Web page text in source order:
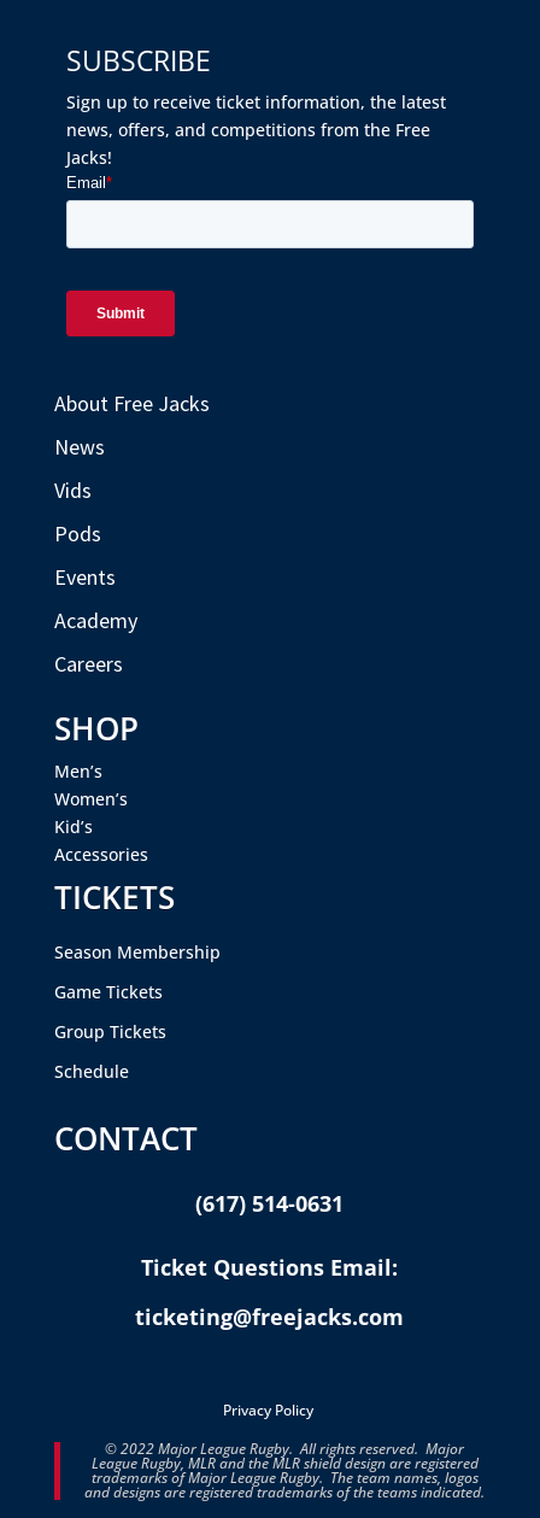
SUBSCRIBE
Sign up to receive ticket information, the latest
news, offers, and competitions from the Free
Jacks!
About Free Jacks
News
Vids
Pods
Events
Academy
Careers
SHOP
Men’s
Women’s
Kid’s
Accessories
TICKETS
Season Membership
Game Tickets
Group Tickets
Schedule
CONTACT
(617) 514-0631
Ticket Questions Email:
ticketing@freejacks.com
Privacy Policy
© 2022 Major League Rugby. All rights reserved. Major
League Rugby, MLR and the MLR shield design are registered
trademarks of Major League Rugby. The team names, logos
and designs are registered trademarks of the teams indicated.